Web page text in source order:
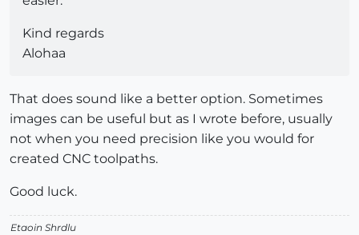
Kind regards
Alohaa
That does sound like a better option. Sometimes
images can be useful but as I wrote before, usually
not when you need precision like you would for
created CNC toolpaths.
Good luck.
Etaoin Shrdlu